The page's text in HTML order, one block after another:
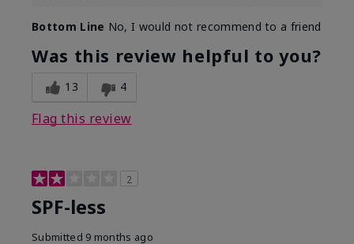
Bottom Line No, I would not recommend to a friend
Was this review helpful to you?
13 4
Flag this review
2
SPF-less
Submitted 9 months ago